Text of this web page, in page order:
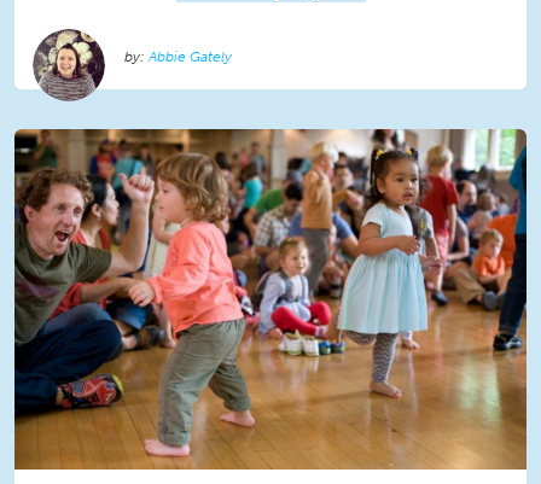
Abbie Gately